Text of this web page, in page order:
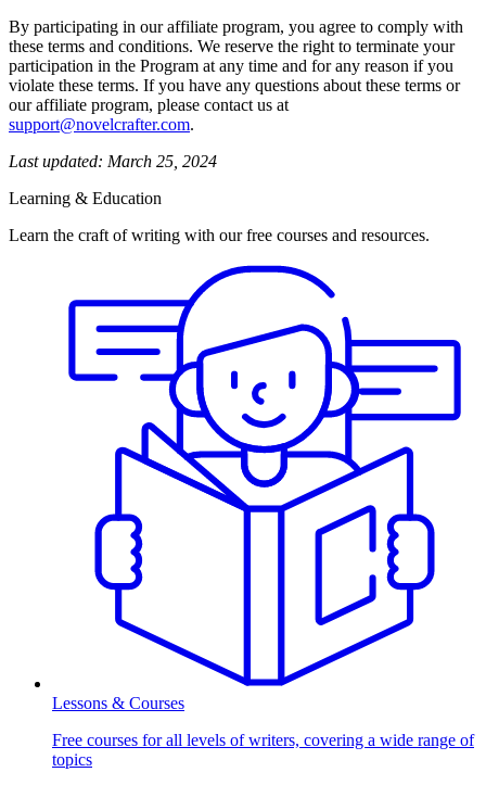
By participating in our affiliate program, you agree to comply with
these terms and conditions. We reserve the right to terminate your
participation in the Program at any time and for any reason if you
violate these terms. If you have any questions about these terms or
our affiliate program, please contact us at
support@novelcrafter.com.
Last updated: March 25, 2024
Learning & Education
Learn the craft of writing with our free courses and resources.
Lessons & Courses
Free courses for all levels of writers, covering a wide range of
topics